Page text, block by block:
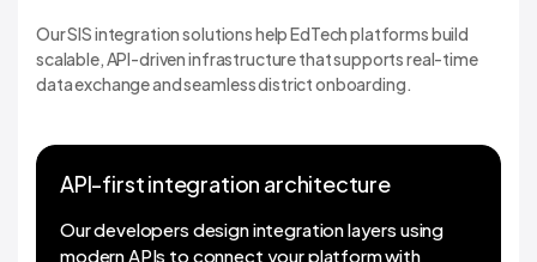
Our SIS integration solutions help EdTech platforms build
scalable, API-driven infrastructure that supports real-time
data exchange and seamless district onboarding.
API-first integration architecture
API-first integration architecture
Our developers design integration layers using
modern APIs to connect your platform with